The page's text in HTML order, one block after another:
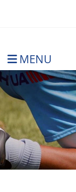
MENU